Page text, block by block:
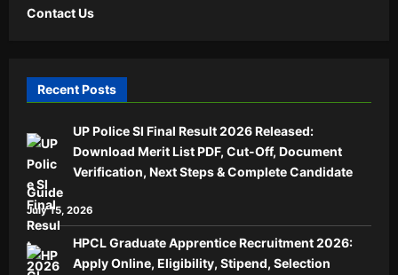
Contact Us
Recent Posts
UP Police SI Final Result 2026 Released:
Download Merit List PDF, Cut-Off, Document
Verification, Next Steps & Complete Candidate
Guide
July 15, 2026
HPCL Graduate Apprentice Recruitment 2026:
Apply Online, Eligibility, Stipend, Selection